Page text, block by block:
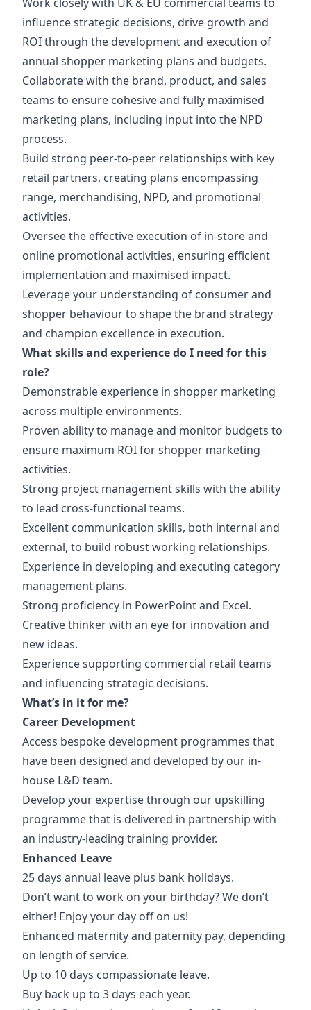
influence strategic decisions, drive growth and
ROI through the development and execution of
annual shopper marketing plans and budgets.
Collaborate with the brand, product, and sales
teams to ensure cohesive and fully maximised
marketing plans, including input into the NPD
process.
Build strong peer-to-peer relationships with key
retail partners, creating plans encompassing
range, merchandising, NPD, and promotional
activities.
Oversee the effective execution of in-store and
online promotional activities, ensuring efficient
implementation and maximised impact.
Leverage your understanding of consumer and
shopper behaviour to shape the brand strategy
and champion excellence in execution.
What skills and experience do I need for this
role?
Demonstrable experience in shopper marketing
across multiple environments.
Proven ability to manage and monitor budgets to
ensure maximum ROI for shopper marketing
activities.
Strong project management skills with the ability
to lead cross-functional teams.
Excellent communication skills, both internal and
external, to build robust working relationships.
Experience in developing and executing category
management plans.
Strong proficiency in PowerPoint and Excel.
Creative thinker with an eye for innovation and
new ideas.
Experience supporting commercial retail teams
and influencing strategic decisions.
What’s in it for me?
Career Development
Access bespoke development programmes that
have been designed and developed by our in-
house L&D team.
Develop your expertise through our upskilling
programme that is delivered in partnership with
an industry-leading training provider.
Enhanced Leave
25 days annual leave plus bank holidays.
Don’t want to work on your birthday? We don’t
either! Enjoy your day off on us!
Enhanced maternity and paternity pay, depending
on length of service.
Up to 10 days compassionate leave.
Buy back up to 3 days each year.